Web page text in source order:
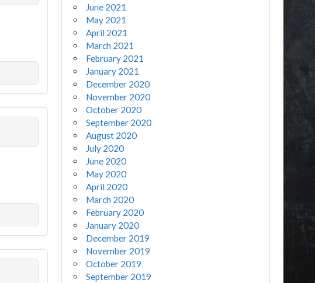
June 2021
May 2021
April 2021
March 2021
February 2021
January 2021
December 2020
November 2020
October 2020
September 2020
August 2020
July 2020
June 2020
May 2020
April 2020
March 2020
February 2020
January 2020
December 2019
November 2019
October 2019
September 2019